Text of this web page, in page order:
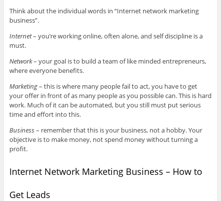
Think about the individual words in “Internet network marketing
business”.
Internet– you’re working online, often alone, and self discipline is a
must.
Network– your goal is to build a team of like minded entrepreneurs,
where everyone benefits.
Marketing– this is where many people fail to act, you have to get
your offer in front of as many people as you possible can. This is hard
work. Much of it can be automated, but you still must put serious
time and effort into this.
Business– remember that this is your business, not a hobby. Your
objective is to make money, not spend money without turning a
profit.
Internet Network Marketing Business – How to
Get Leads